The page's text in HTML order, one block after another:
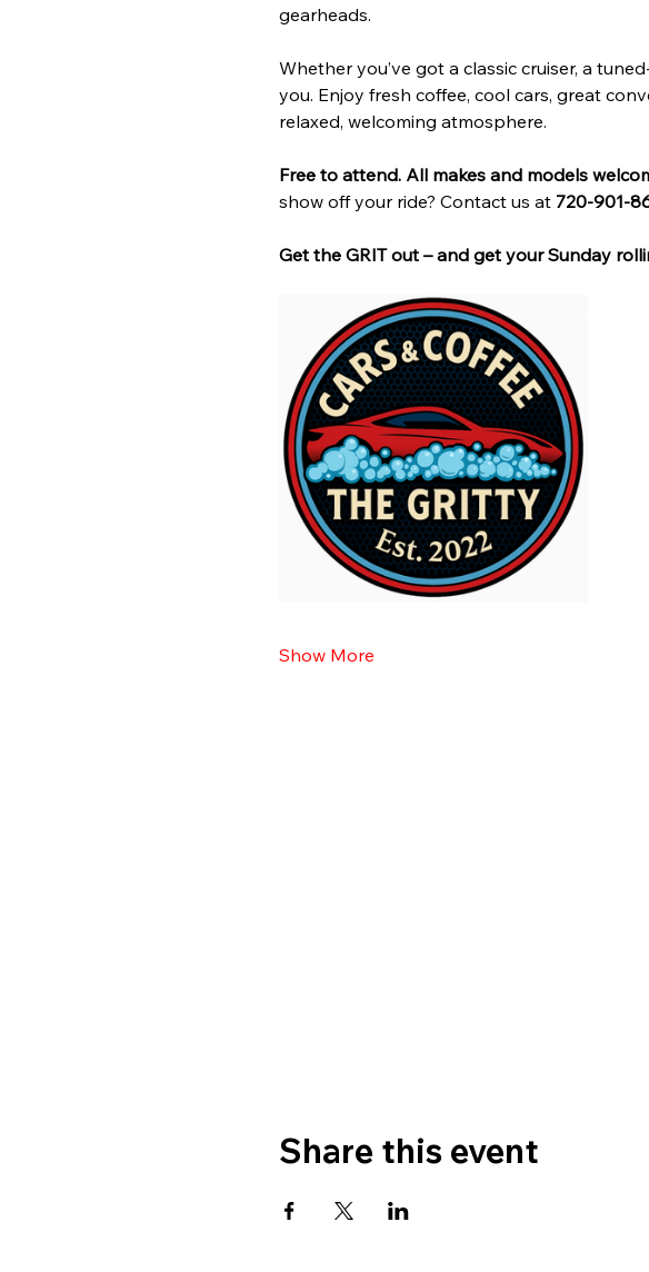
gearheads.
Whether you’ve got a classic cruiser, a
you. Enjoy fresh coffee, cool cars, great
relaxed, welcoming atmosphere.
Free to attend. All makes and models
show off your ride? Contact us at 720-901-
Get the GRIT out – and get your Sunday
Show More
Share this event